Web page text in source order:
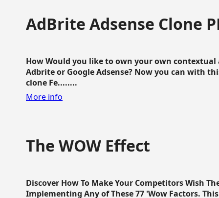
AdBrite Adsense Clone
How Would you like to own your own
Adbrite or Google Adsense? Now you can with
clone Fe........
More info
The WOW Effect
Discover How To Make Your Competitors Wish
Implementing Any of These 77 'Wow Factors.